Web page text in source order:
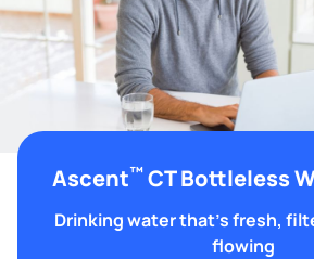
Ascent™CT Bottleless
Drinking water that's fresh,
flowing